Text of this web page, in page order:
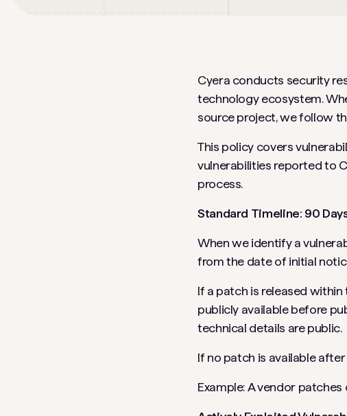
Cyera conducts security
technology ecosystem.
source project, we follow
This policy covers
vulnerabilities reported to
process.
Standard Timeline: 90
When we identify a
from the date of initial
If a patch is released
publicly available before
technical details are public.
If no patch is available
Example: A vendor patches